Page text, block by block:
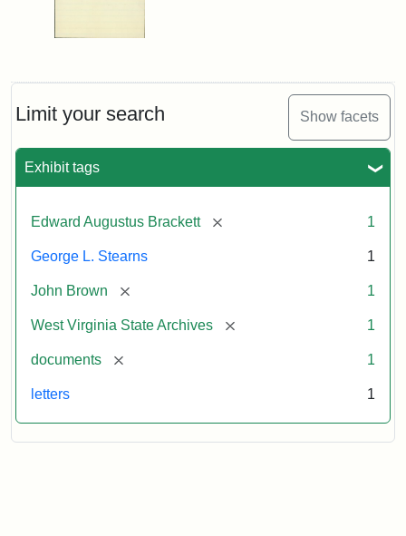
Limit your search Show facets
Exhibit tags
Edward Augustus Brackett [remove] 1
George L. Stearns 1
John Brown [remove] 1
West Virginia State Archives [remove] 1
documents [remove] 1
letters 1